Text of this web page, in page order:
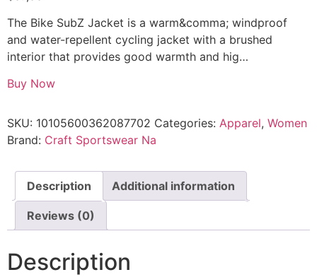
The Bike SubZ Jacket is a warm&comma; windproof
and water-repellent cycling jacket with a brushed
interior that provides good warmth and hig…
Buy Now
SKU: 10105600362087702 Categories: Apparel, Women
Brand: Craft Sportswear Na
Description Additional information
Reviews (0)
Description